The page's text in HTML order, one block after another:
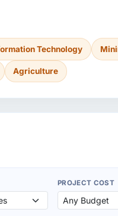
Technology
Agriculture
PROJECT COST